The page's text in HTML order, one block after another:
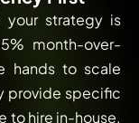
strategy is
month-over-
hands to scale
provide specific
to hire in-house.